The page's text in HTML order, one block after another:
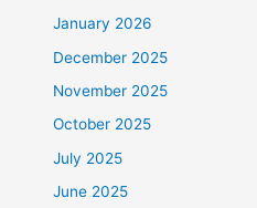
January 2026
December 2025
November 2025
October 2025
July 2025
June 2025